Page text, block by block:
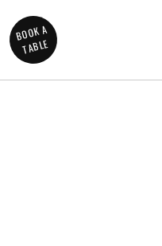
BOOK A
TABLE